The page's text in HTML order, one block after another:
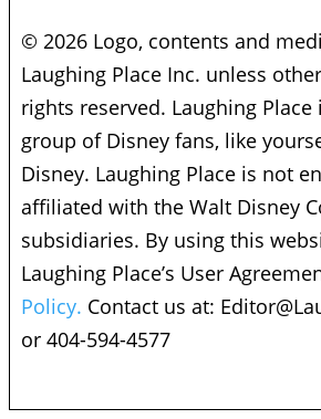
© 2026 Logo, contents and
Laughing Place Inc. unless
rights reserved. Laughing Place
group of Disney fans, like
Disney. Laughing Place is not
affiliated with the Walt Disney
subsidiaries. By using this
Laughing Place’s User
Policy. Contact us at:
or 404-594-4577